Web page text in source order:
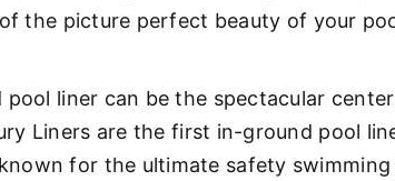
the picture perfect beauty of your
pool liner can be the spectacular
Liners are the first in-ground pool
for the ultimate safety swimming